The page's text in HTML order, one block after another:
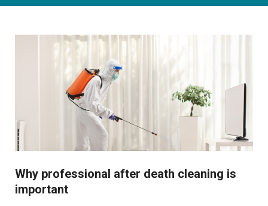
Why professional after death cleaning is
important